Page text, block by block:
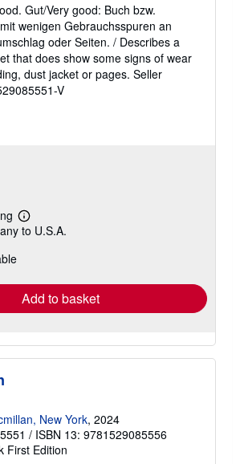
Gut/Very good: Buch bzw.
wenigen Gebrauchsspuren an
oder Seiten. / Describes a
that does show some signs of wear
dust jacket or pages. Seller
V
Learn
more
to U.S.A.
Add to basket
New York, 2024
/ ISBN 13: 9781529085556
First Edition